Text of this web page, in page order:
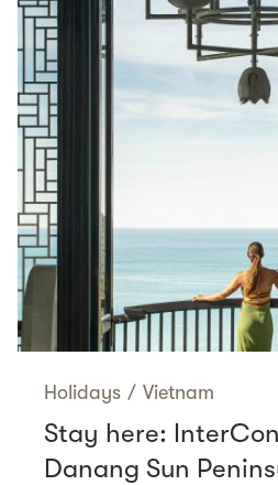
Holidays / Vietnam
Stay here:
Danang Sun